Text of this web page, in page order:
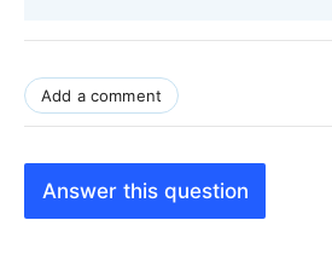
Add a comment
Answer this question